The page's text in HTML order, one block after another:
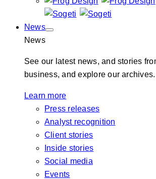
News
News
See our latest news, and stories
business, and explore our archives.
Learn more
Press releases
Analyst recognition
Client stories
Inside stories
Social media
Events